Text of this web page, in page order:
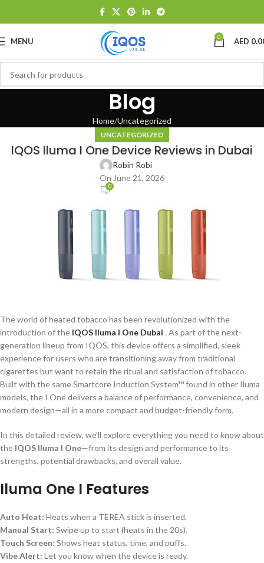
MENU 0 AED
Blog
Home Uncategorized
UNCATEGORIZED
IQOS Iluma I One Device Reviews in Dubai
Robin Robi
On June 21, 2026
0
The world of heated tobacco has been revolutionized with the
introduction of the IQOS Iluma I One Dubai . As part of the next-
generation lineup from IQOS, this device offers a simplified, sleek
experience for users who are transitioning away from traditional
cigarettes but want to retain the ritual and satisfaction of tobacco.
Built with the same Smartcore Induction System™ found in other Iluma
models, the I One delivers a balance of performance, convenience, and
modern design—all in a more compact and budget-friendly form.
In this detailed review, we’ll explore everything you need to know about
the IQOS Iluma I One—from its design and performance to its
strengths, potential drawbacks, and overall value.
Iluma One I Features
Auto Heat: Heats when a TEREA stick is inserted.
Manual Start: Swipe up to start (heats in the 20s).
Touch Screen: Shows heat status, time, and puffs.
Vibe Alert: Let you know when the device is ready.